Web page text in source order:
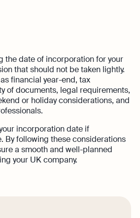
the date of incorporation for your
that should not be taken lightly.
financial year-end, tax
of documents, legal requirements,
or holiday considerations, and
incorporation date if
By following these considerations
a smooth and well-planned
your UK company.